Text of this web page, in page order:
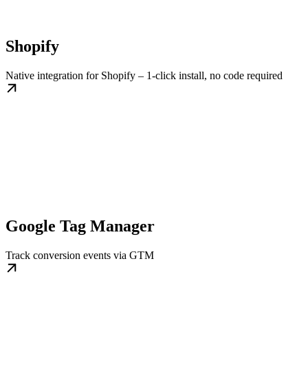
Shopify
Native integration for Shopify – 1-click install, no code required
Google Tag Manager
Track conversion events via GTM